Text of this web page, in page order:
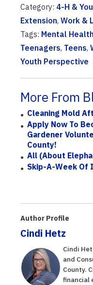
Category: 4-H &
Extension, Work &
Tags: Mental Health
Teenagers, Teens,
Youth Perspective
More From
Cleaning Mold
Apply Now To
Gardener
County!
All (About
Skip-A-Week Of
Author Profile
Cindi Hetz
Cindi
and
County.
financial